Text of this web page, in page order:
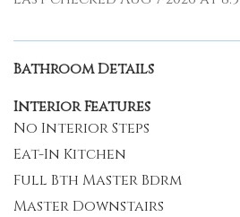
Bathroom Details
Interior Features
No Interior Steps
Eat-In Kitchen
Full Bth Master Bdrm
Master Downstairs